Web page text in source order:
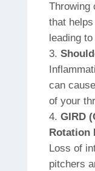
Throwing
that
leading
can
of your
GIRD
Rotation
Loss of
pitchers